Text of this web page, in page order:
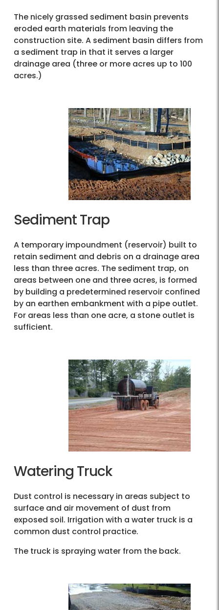
The nicely grassed sediment basin prevents
eroded earth materials from leaving the
construction site. A sediment basin differs from
a sediment trap in that it serves a larger
drainage area (three or more acres up to 100
acres.)
Sediment Trap
A temporary impoundment (reservoir) built to
retain sediment and debris on a drainage area
less than three acres. The sediment trap, on
areas between one and three acres, is formed
by building a predetermined reservoir confined
by an earthen embankment with a pipe outlet.
For areas less than one acre, a stone outlet is
sufficient.
Watering Truck
Dust control is necessary in areas subject to
surface and air movement of dust from
exposed soil. Irrigation with a water truck is a
common dust control practice.
The truck is spraying water from the back.